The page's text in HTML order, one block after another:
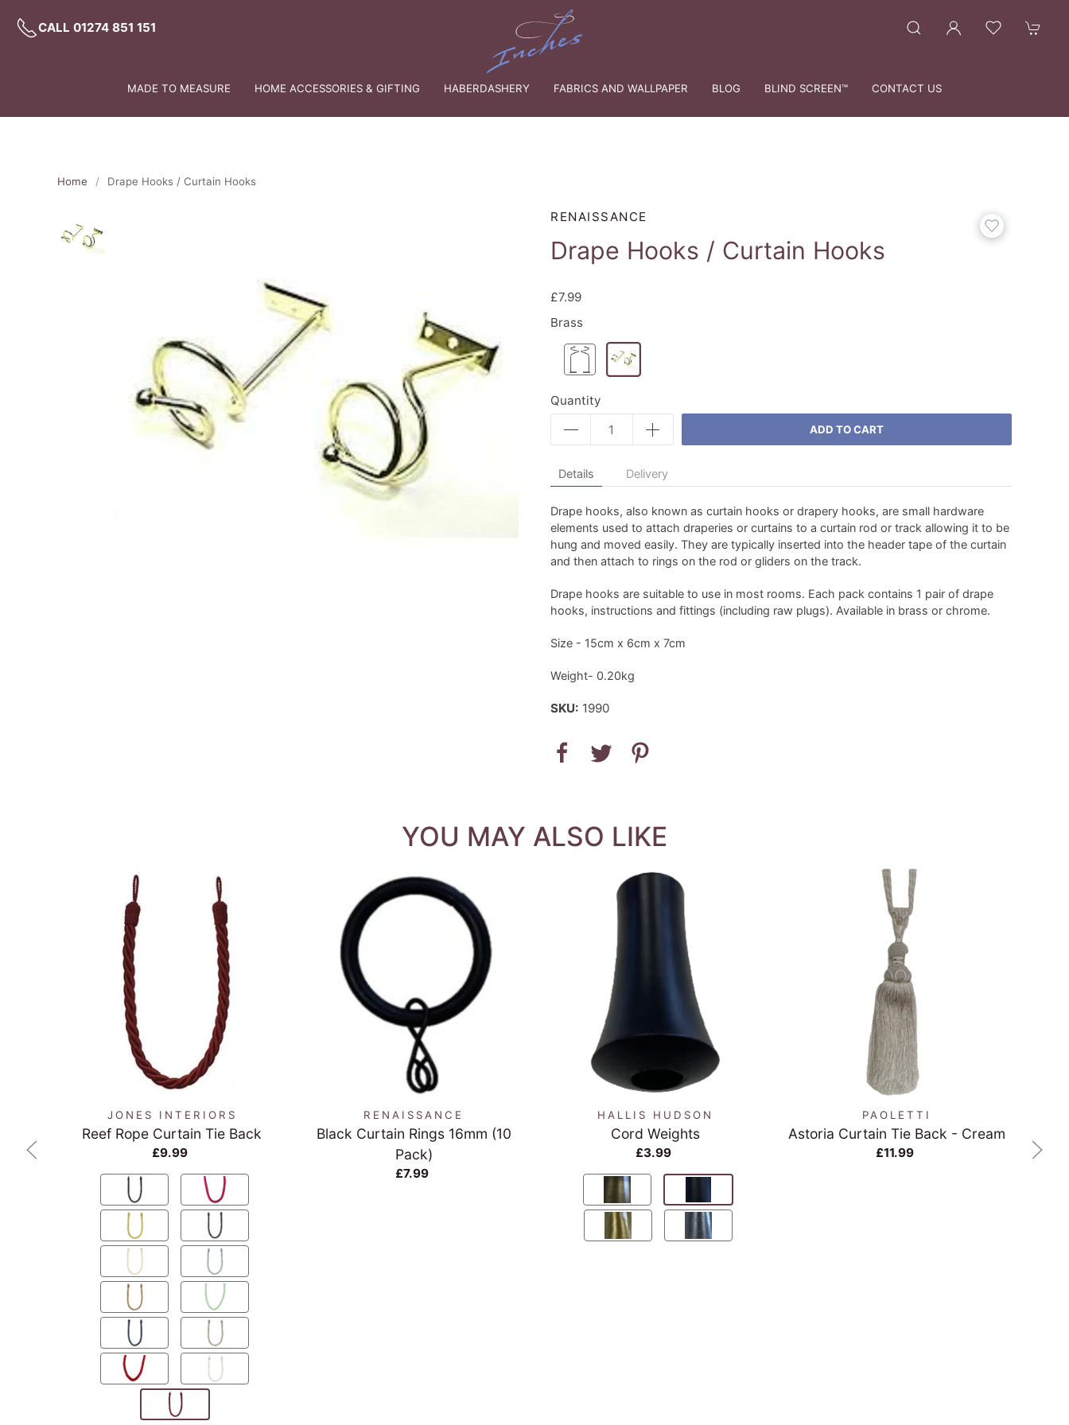
CALL 01274 851 151
MADE TO MEASURE HOME ACCESSORIES & GIFTING HABERDASHERY FABRICS AND WALLPAPER BLOG BLIND SCREEN™ CONTACT US
Home Drape Hooks / Curtain Hooks
RENAISSANCE
Drape Hooks / Curtain Hooks
£7.99
Brass
Quantity
ADD TO CART
Details Delivery
Drape hooks, also known as curtain hooks or drapery hooks, are small hardware
elements used to attach draperies or curtains to a curtain rod or track allowing it to be
hung and moved easily. They are typically inserted into the header tape of the curtain
and then attach to rings on the rod or gliders on the track.
Drape hooks are suitable to use in most rooms. Each pack contains 1 pair of drape
hooks, instructions and fittings (including raw plugs). Available in brass or chrome.
Size - 15cm x 6cm x 7cm
Weight- 0.20kg
SKU: 1990
YOU MAY ALSO LIKE
QUICK VIEW
JONES INTERIORS
Reef Rope Curtain Tie Back
£9.99
QUICK VIEW
RENAISSANCE
Black Curtain Rings 16mm (10
Pack)
£7.99
HALLIS HUDSON
Cord Weights
£3.99
QUICK VIEW
PAOLETTI
Astoria Curtain Tie Back - Cream
£11.99